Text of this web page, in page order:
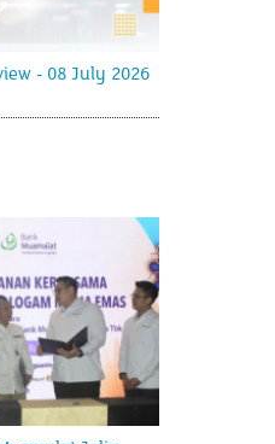
- 08 July 2026